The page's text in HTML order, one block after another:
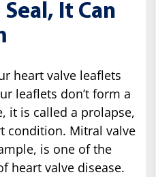
It Can
heart valve leaflets
leaflets don’t form a
it is called a prolapse,
condition. Mitral valve
is one of the
heart valve disease.